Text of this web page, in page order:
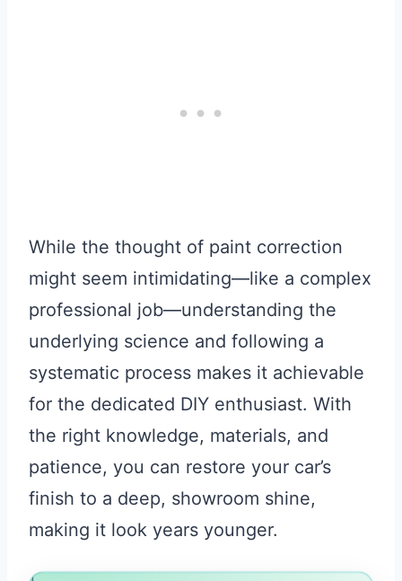
While the thought of paint correction
might seem intimidating—like a complex
professional job—understanding the
underlying science and following a
systematic process makes it achievable
for the dedicated DIY enthusiast. With
the right knowledge, materials, and
patience, you can restore your car’s
finish to a deep, showroom shine,
making it look years younger.